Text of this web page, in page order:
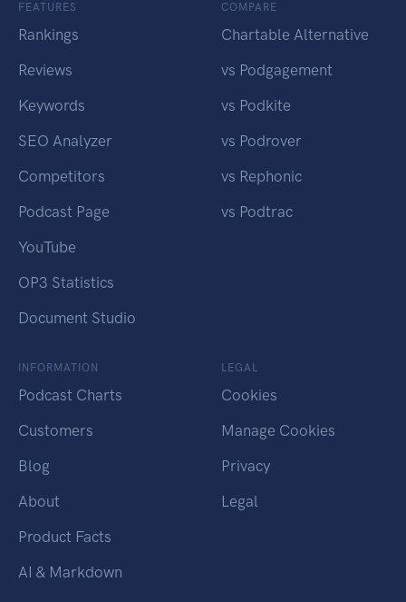
FEATURES
Rankings
Reviews
Keywords
SEO Analyzer
Competitors
Podcast Page
YouTube
OP3 Statistics
Document Studio
COMPARE
Chartable Alternative
vs Podgagement
vs Podkite
vs Podrover
vs Rephonic
vs Podtrac
INFORMATION
Podcast Charts
Customers
Blog
About
Product Facts
AI & Markdown
LEGAL
Cookies
Manage Cookies
Privacy
Legal